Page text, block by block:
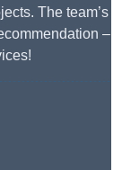
The team’s
–